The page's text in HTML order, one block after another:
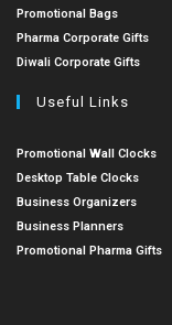
Promotional Bags
Pharma Corporate Gifts
Diwali Corporate Gifts
Useful Links
Promotional Wall Clocks
Desktop Table Clocks
Business Organizers
Business Planners
Promotional Pharma Gifts